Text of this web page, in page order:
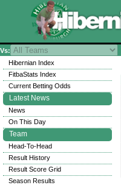
Vs:
Hibernian Index
FitbaStats Index
Current Betting Odds
Latest News
News
On This Day
Team
Head-To-Head
Result History
Result Score Grid
Season Results